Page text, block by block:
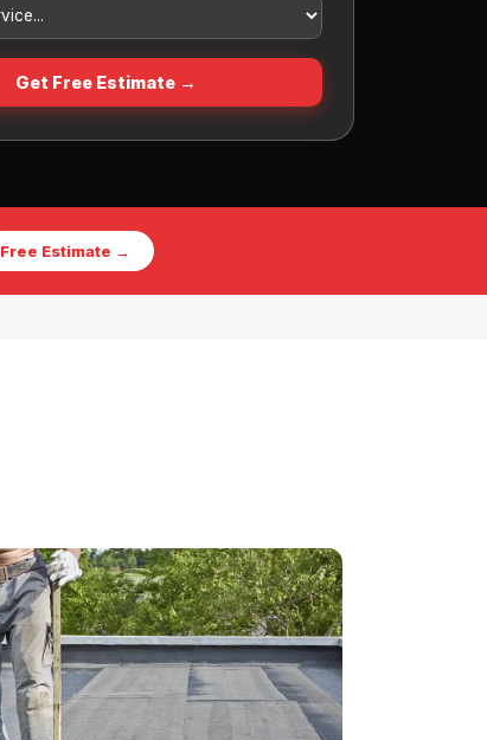
Get Free Estimate →
Free Estimate →